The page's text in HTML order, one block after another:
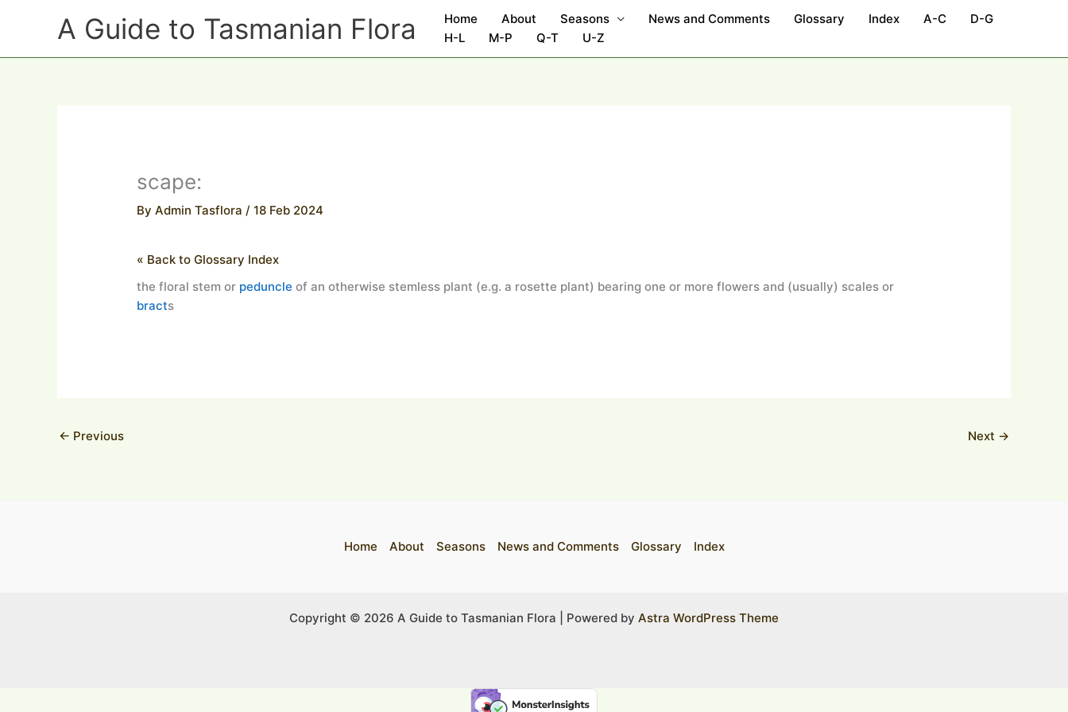
A Guide to Tasmanian Flora Home About Seasons News and Comments Glossary Index A-C
D-G
H-L
M-P Q-T U-Z
scape:
ByAdmin Tasflora/18 Feb 2024
« Back to Glossary Index
the floral stem or peduncle of an otherwise stemless plant (e.g. a rosette plant) bearing one or more flowers and (usually) scales or
bracts
← Previous Next →
Home About Seasons News and Comments Glossary Index
Copyright © 2026 A Guide to Tasmanian Flora | Powered by Astra WordPress Theme